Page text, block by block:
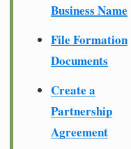
Business Name
File Formation
Documents
Create a
Partnership
Agreement